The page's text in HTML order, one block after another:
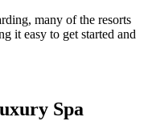
many of the resorts
it easy to get started and
Spa